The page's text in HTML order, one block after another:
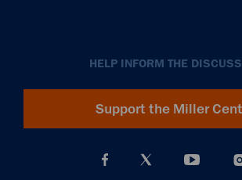
HELP INFORM THE
Support the Miller